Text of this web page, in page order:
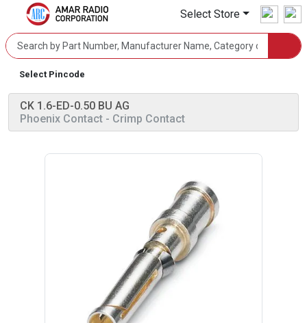
Select Store
Select Pincode
CK 1.6-ED-0.50 BU AG
Phoenix Contact - Crimp Contact